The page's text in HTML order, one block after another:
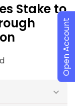
Stake to
Open Account